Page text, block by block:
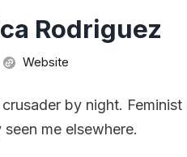
Rodriguez
Website
by night.
me elsewhere.